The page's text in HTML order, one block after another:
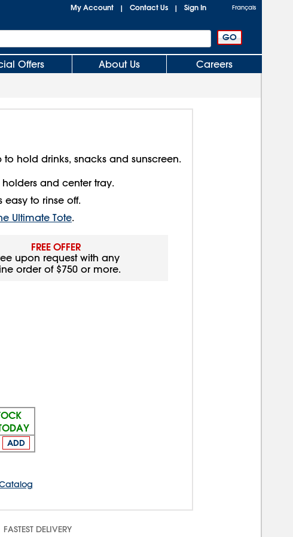
My Account | Contact Us | Sign In Français
Offers About Us Careers
hold drinks, snacks and sunscreen.
and center tray.
easy to rinse off.
Ultimate Tote.
FREE OFFER
upon request with any
order of $750 or more.
ADD
FASTEST DELIVERY